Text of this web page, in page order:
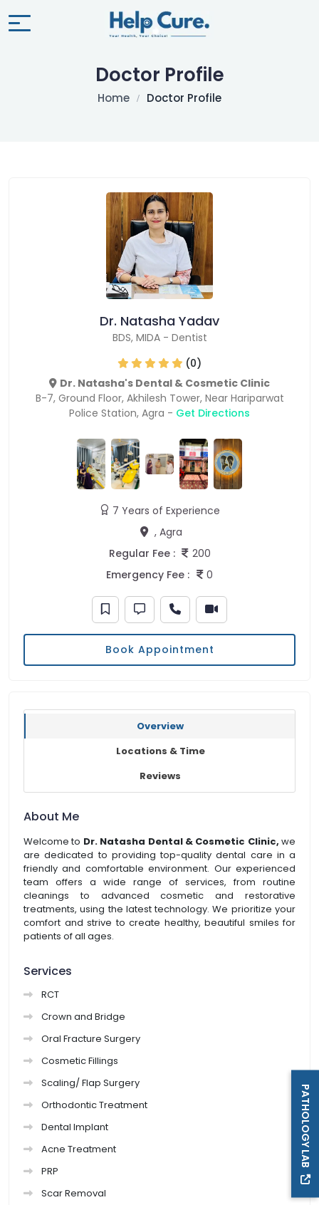
Doctor Profile
Home Doctor Profile
Dr. Natasha Yadav
BDS, MIDA- Dentist
(0)
Dr. Natasha's Dental & Cosmetic Clinic
B-7, Ground Floor, Akhilesh Tower, Near Hariparwat
Police Station, Agra - Get Directions
7 Years of Experience
, Agra
Regular Fee :
200
Emergency Fee :
0
Book Appointment
Overview
Locations & Time
Reviews
About Me
Welcome to Dr. Natasha Dental & Cosmetic Clinic, we
are dedicated to providing top-quality dental care in a
friendly and comfortable environment. Our experienced
team offers a wide range of services, from routine
cleanings to advanced cosmetic and restorative
treatments, using the latest technology. We prioritize your
comfort and strive to create healthy, beautiful smiles for
patients of all ages.
Services
RCT
Crown and Bridge
Oral Fracture Surgery
Cosmetic Fillings
Scaling/ Flap Surgery
Orthodontic Treatment
Dental Implant
Acne Treatment
PRP
Scar Removal
PATHOLOGY LAB